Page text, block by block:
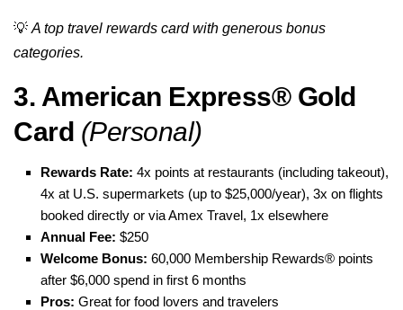
💡 A top travel rewards card with generous bonus
categories.
3. American Express® Gold
Card (Personal)
Rewards Rate: 4x points at restaurants (including takeout),
4x at U.S. supermarkets (up to $25,000/year), 3x on flights
booked directly or via Amex Travel, 1x elsewhere
Annual Fee: $250
Welcome Bonus: 60,000 Membership Rewards® points
after $6,000 spend in first 6 months
Pros: Great for food lovers and travelers